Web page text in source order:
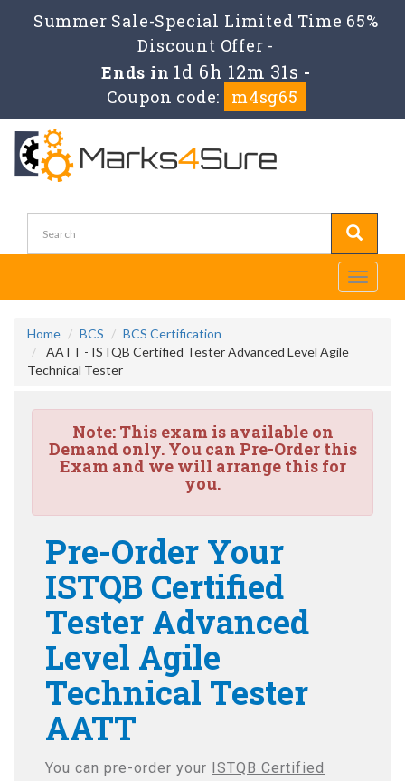
Summer Sale-Special Limited Time 65%
Discount Offer -
Ends in 1d 6h 12m 30s -
Coupon code:
m4sg65
Toggle
Home BCS
BCS Certification
AATT - ISTQB Certified Tester Advanced Level Agile
Technical Tester
Note:This exam is available on
Demand only. You can Pre-Order this
Exam and we will arrange this for
you.
Pre-Order Your
ISTQB Certified
Tester Advanced
Level Agile
Technical Tester
AATT
You can pre-order your ISTQB Certified